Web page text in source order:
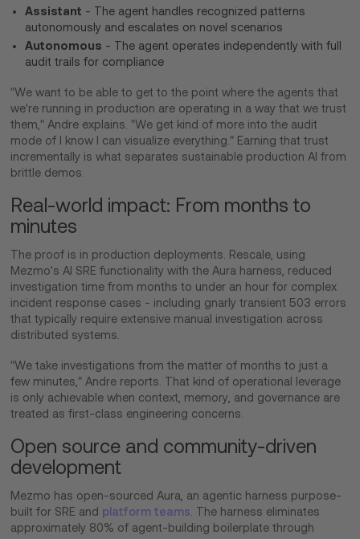
Assistant - The agent handles recognized patterns
autonomously and escalates on novel scenarios
Autonomous - The agent operates independently with full
audit trails for compliance
"We want to be able to get to the point where the agents that
we're running in production are operating in a way that we trust
them," Andre explains. "We get kind of more into the audit
mode of I know I can visualize everything." Earning that trust
incrementally is what separates sustainable production AI from
brittle demos.
Real-world impact: From months to
minutes
The proof is in production deployments. Rescale, using
Mezmo's AI SRE functionality with the Aura harness, reduced
investigation time from months to under an hour for complex
incident response cases - including gnarly transient 503 errors
that typically require extensive manual investigation across
distributed systems.
"We take investigations from the matter of months to just a
few minutes," Andre reports. That kind of operational leverage
is only achievable when context, memory, and governance are
treated as first-class engineering concerns.
Open source and community-driven
development
Mezmo has open-sourced Aura, an agentic harness purpose-
built for SRE and platform teams . The harness eliminates
approximately 80% of agent-building boilerplate through